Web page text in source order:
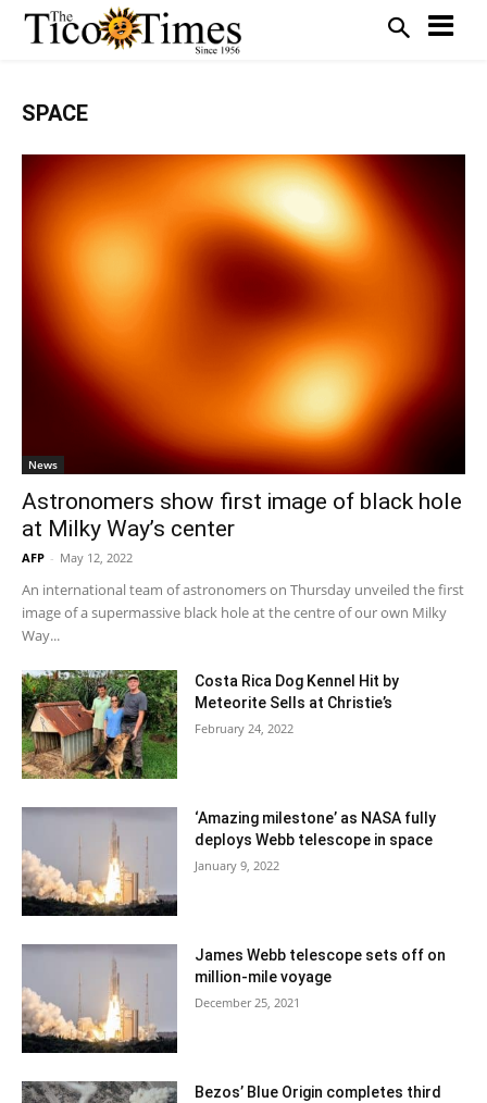
SPACE
News
Astronomers show first image of black hole
at Milky Way’s center
AFP - May 12, 2022
An international team of astronomers on Thursday unveiled the first
image of a supermassive black hole at the centre of our own Milky
Way...
Costa Rica Dog Kennel Hit by
Meteorite Sells at Christie’s
February 24, 2022
‘Amazing milestone’ as NASA fully
deploys Webb telescope in space
January 9, 2022
James Webb telescope sets off on
million-mile voyage
December 25, 2021
Bezos’ Blue Origin completes third